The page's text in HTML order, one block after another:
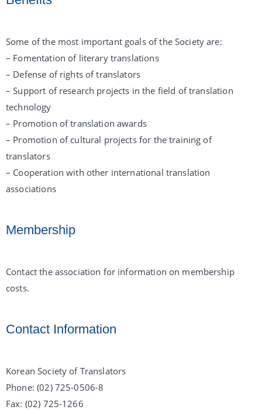
Some of the most important goals of the Society are:
– Fomentation of literary translations
– Defense of rights of translators
– Support of research projects in the field of translation
technology
– Promotion of translation awards
– Promotion of cultural projects for the training of
translators
– Cooperation with other international translation
associations
Membership
Contact the association for information on membership
costs.
Contact Information
Korean Society of Translators
Phone: (02) 725-0506-8
Fax: (02) 725-1266